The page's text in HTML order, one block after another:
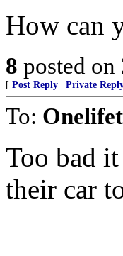
How can
8 posted on
[ Post Reply Private
To:
Too bad
their car